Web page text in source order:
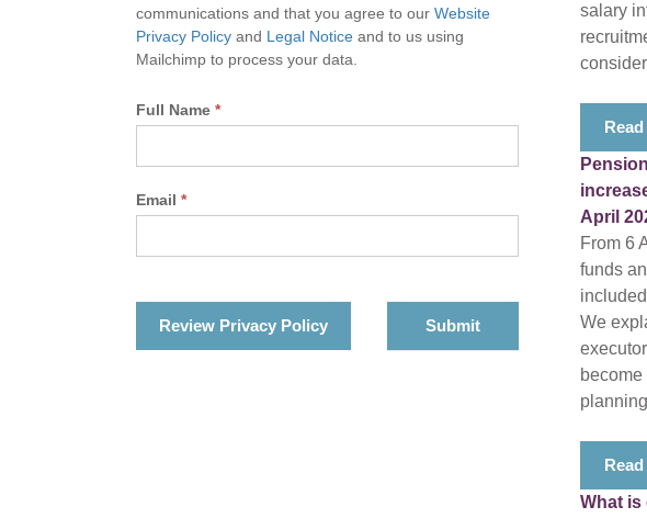
communications and that you agree to our Website
Privacy Policy and Legal Notice and to us using
Mailchimp to process your data.
Full Name *
Email *
Review Privacy Policy
salary
April
From 6
funds
We
What is